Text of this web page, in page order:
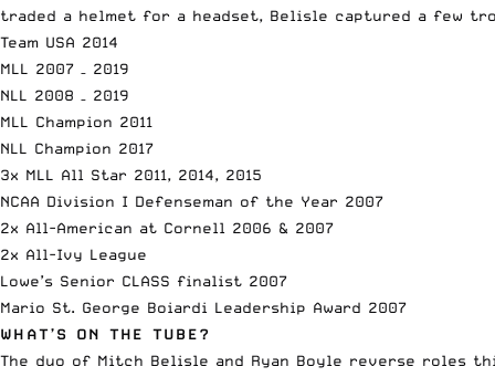
traded a helmet for a headset, Belisle captured a few
Team USA 2014
MLL 2007 – 2019
NLL 2008 – 2019
MLL Champion 2011
NLL Champion 2017
3x MLL All Star 2011, 2014, 2015
NCAA Division I Defenseman of the Year 2007
2x All-American at Cornell 2006 & 2007
2x All-Ivy League
Lowe’s Senior CLASS finalist 2007
Mario St. George Boiardi Leadership Award 2007
WHAT’S ON THE TUBE?
The duo of Mitch Belisle and Ryan Boyle reverse roles